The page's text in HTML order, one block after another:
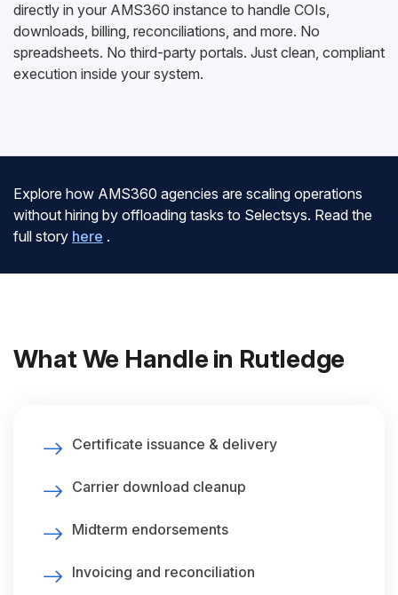
directly in your AMS360 instance to handle COIs,
downloads, billing, reconciliations, and more. No
spreadsheets. No third-party portals. Just clean, compliant
execution inside your system.
Explore how AMS360 agencies are scaling operations
without hiring by offloading tasks to Selectsys. Read the
full story here .
What We Handle in Rutledge
Certificate issuance & delivery
Carrier download cleanup
Midterm endorsements
Invoicing and reconciliation